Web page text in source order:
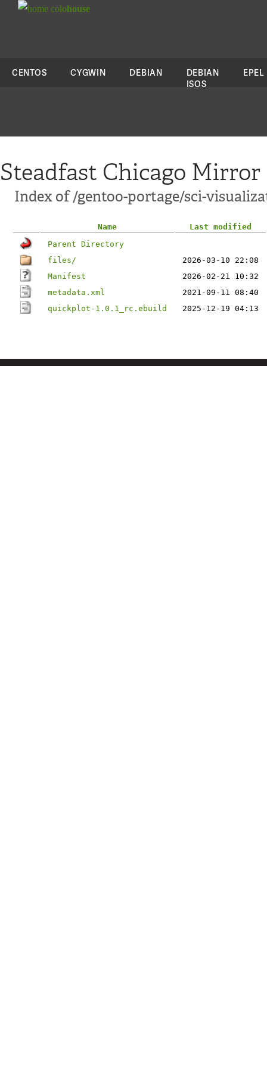
colohouse
CENTOS CYGWIN DEBIAN
DEBIAN
ISOS
EPEL
Steadfast Chicago Mirror
Index of /gentoo-portage/sci-
Name
Last modified
Parent Directory
files/
2026-03-10 22:08
Manifest
2026-02-21 10:32
metadata.xml
2021-09-11 08:40
quickplot-1.0.1_rc.ebuild
2025-12-19 04:13